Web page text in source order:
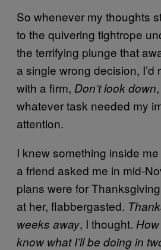
So whenever my thoughts
to the quivering tightrope
the terrifying plunge that
a single wrong decision, I’d
with a firm, Don’t look down
whatever task needed my
attention.
I knew something inside
a friend asked me in mid-
plans were for
at her, flabbergasted.
weeks away, I thought.
know what I’ll be doing in